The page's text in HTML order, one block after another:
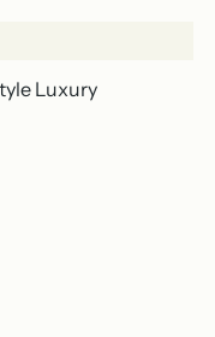
Luxury